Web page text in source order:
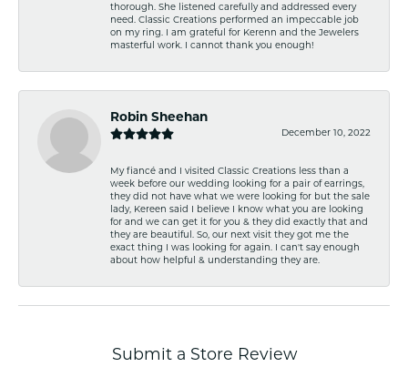
thorough. She listened carefully and addressed every
need. Classic Creations performed an impeccable job
on my ring. I am grateful for Kerenn and the Jewelers
masterful work. I cannot thank you enough!
Robin Sheehan
December 10, 2022
My fiancé and I visited Classic Creations less than a
week before our wedding looking for a pair of earrings,
they did not have what we were looking for but the sale
lady, Kereen said I believe I know what you are looking
for and we can get it for you & they did exactly that and
they are beautiful. So, our next visit they got me the
exact thing I was looking for again. I can't say enough
about how helpful & understanding they are.
Submit a Store Review